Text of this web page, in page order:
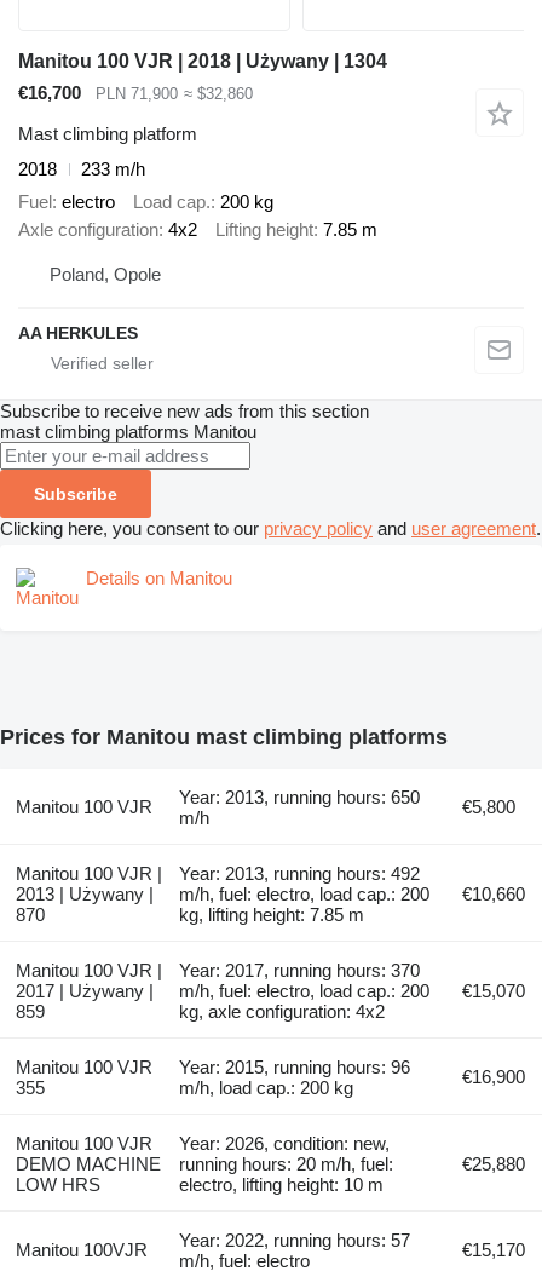
Manitou 100 VJR | 2018 | Używany | 1304
€16,700
PLN 71,900 ≈ $32,860
Mast climbing platform
2018
233 m/h
Fuel electro Load cap. 200 kg
Axle configuration 4x2 Lifting height 7.85 m
Poland, Opole
AA HERKULES
Subscribe to receive new ads from this section
mast climbing platforms Manitou
Subscribe
Clicking here, you consent to our privacy policy and user agreement.
Details on Manitou
Prices for Manitou mast climbing platforms
Manitou 100 VJR
Year: 2013, running hours: 650
m/h
€5,800
Manitou 100 VJR |
2013 | Używany |
870
Year: 2013, running hours: 492
m/h, fuel: electro, load cap.: 200
kg, lifting height: 7.85 m
€10,660
Manitou 100 VJR |
2017 | Używany |
859
Year: 2017, running hours: 370
m/h, fuel: electro, load cap.: 200
kg, axle configuration: 4x2
€15,070
Manitou 100 VJR
355
Year: 2015, running hours: 96
m/h, load cap.: 200 kg
€16,900
Manitou 100 VJR
DEMO MACHINE
LOW HRS
Year: 2026, condition: new,
running hours: 20 m/h, fuel:
electro, lifting height: 10 m
€25,880
Manitou 100VJR
Year: 2022, running hours: 57
m/h, fuel: electro
€15,170